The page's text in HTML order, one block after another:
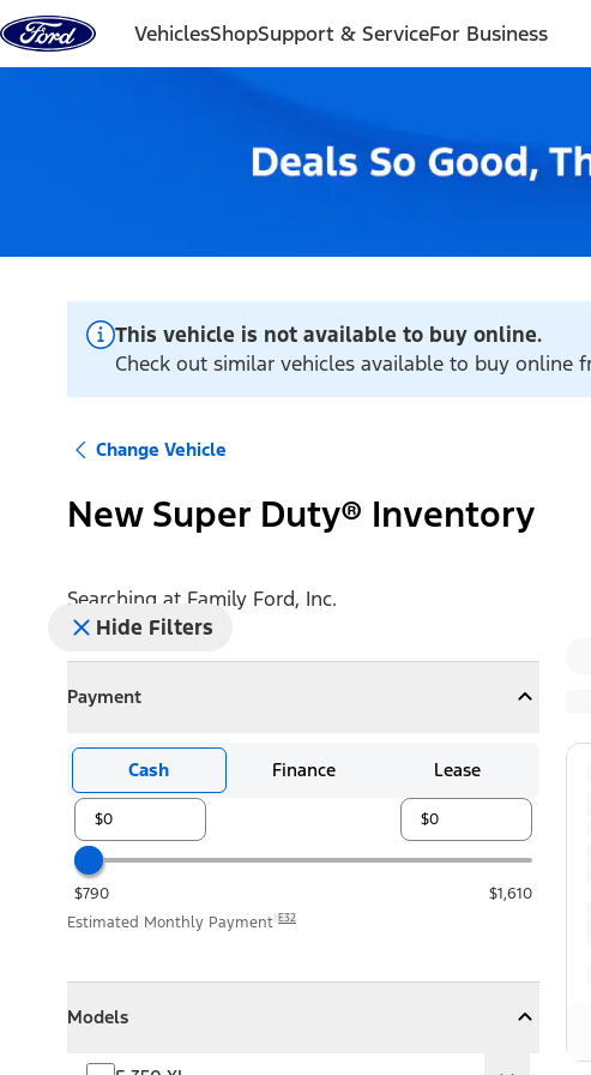
Skip to content
VehiclesShopSupport & ServiceFor Business
This vehicle is not available to buy online.
Check out similar vehicles available to buy online
Change Vehicle
New Super Duty® Inventory
Searching at Family Ford, Inc.
Hide Filters
Payment
CollapsePayment
Cash Finance Lease
$790
$1,610
Estimated Monthly Payment E32
Models
Collapse